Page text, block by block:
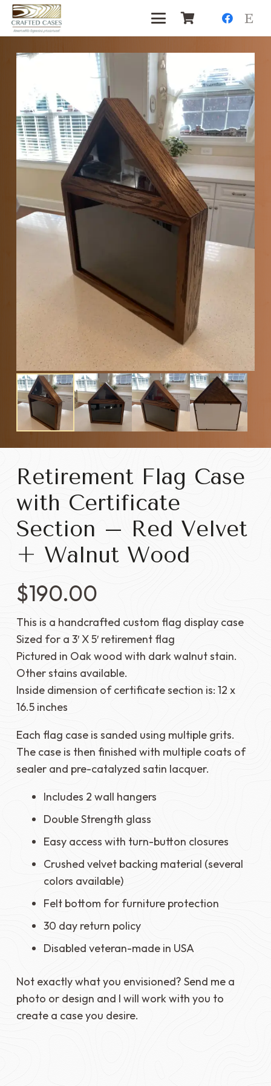
Retirement Flag Case
with Certificate
Section – Red Velvet
+ Walnut Wood
$190.00
This is a handcrafted custom flag display case
Sized for a 3′ X 5′ retirement flag
Pictured in Oak wood with dark walnut stain.
Other stains available.
Inside dimension of certificate section is: 12 x
16.5 inches
Each flag case is sanded using multiple grits.
The case is then finished with multiple coats of
sealer and pre-catalyzed satin lacquer.
Includes 2 wall hangers
Double Strength glass
Easy access with turn-button closures
Crushed velvet backing material (several
colors available)
Felt bottom for furniture protection
30 day return policy
Disabled veteran-made in USA
Not exactly what you envisioned? Send me a
photo or design and I will work with you to
create a case you desire.